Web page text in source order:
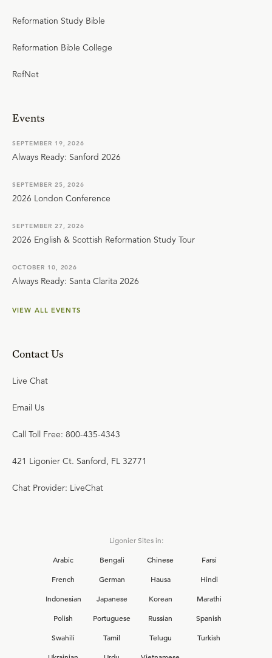
Reformation Study Bible
Reformation Bible College
RefNet
Events
SEPTEMBER 19, 2026
Always Ready: Sanford 2026
SEPTEMBER 25, 2026
2026 London Conference
SEPTEMBER 27, 2026
2026 English & Scottish Reformation Study Tour
OCTOBER 10, 2026
Always Ready: Santa Clarita 2026
VIEW ALL EVENTS
Contact Us
Live Chat
Email Us
Call Toll Free: 800-435-4343
421 Ligonier Ct. Sanford, FL 32771
Chat Provider: LiveChat
Ligonier Sites in:
Arabic
Bengali Chinese
Farsi
French
German Hausa
Hindi
Indonesian
Japanese Korean
Marathi
Polish
Portuguese Russian
Spanish
Swahili
Tamil Telugu
Turkish